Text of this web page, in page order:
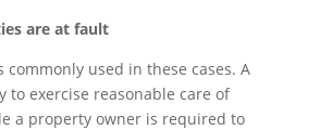
are at fault
commonly used in these cases. A
to exercise reasonable care of
a property owner is required to